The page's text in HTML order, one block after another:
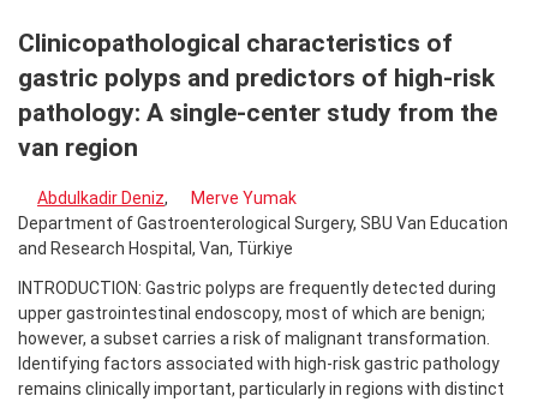
Clinicopathological characteristics of
gastric polyps and predictors of high-risk
pathology: A single-center study from the
van region
Abdulkadir Deniz,
Merve Yumak
Department of Gastroenterological Surgery, SBU Van Education
and Research Hospital, Van, Türkiye
INTRODUCTION: Gastric polyps are frequently detected during
upper gastrointestinal endoscopy, most of which are benign;
however, a subset carries a risk of malignant transformation.
Identifying factors associated with high-risk gastric pathology
remains clinically important, particularly in regions with distinct